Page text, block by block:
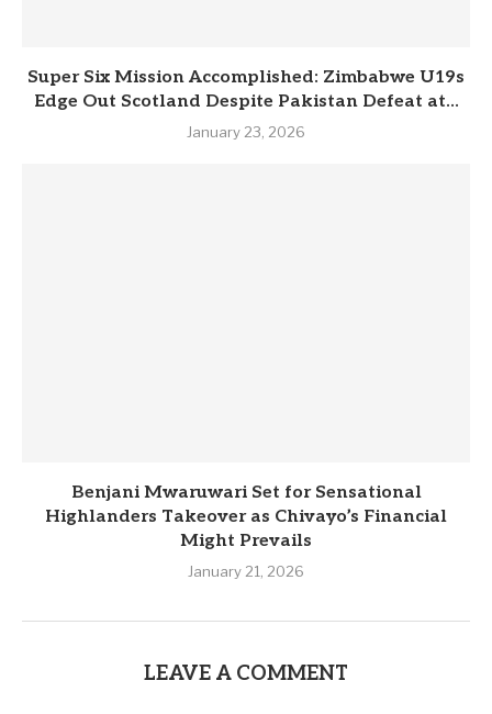
Super Six Mission Accomplished: Zimbabwe U19s
Edge Out Scotland Despite Pakistan Defeat at...
January 23, 2026
Benjani Mwaruwari Set for Sensational
Highlanders Takeover as Chivayo’s Financial
Might Prevails
January 21, 2026
LEAVE A COMMENT